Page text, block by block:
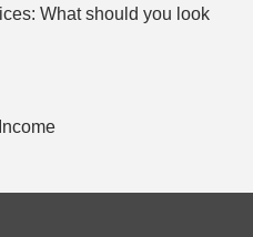
What should you look